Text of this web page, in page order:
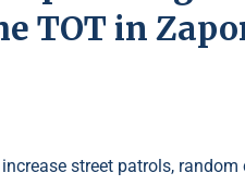
TOT in
increase street patrols,